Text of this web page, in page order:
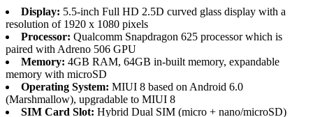
Display: 5.5-inch Full HD 2.5D curved glass display with a
resolution of 1920 x 1080 pixels
Processor: Qualcomm Snapdragon 625 processor which is
paired with Adreno 506 GPU
Memory: 4GB RAM, 64GB in-built memory, expandable
memory with microSD
Operating System: MIUI 8 based on Android 6.0
(Marshmallow), upgradable to MIUI 8
SIM Card Slot: Hybrid Dual SIM (micro + nano/microSD)